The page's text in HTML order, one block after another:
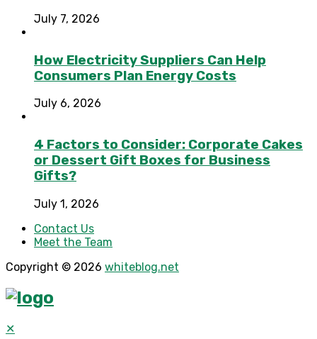
July 7, 2026
How Electricity Suppliers Can Help
Consumers Plan Energy Costs
July 6, 2026
4 Factors to Consider: Corporate Cakes
or Dessert Gift Boxes for Business
Gifts?
July 1, 2026
Contact Us
Meet the Team
Copyright © 2026 whiteblog.net
✕